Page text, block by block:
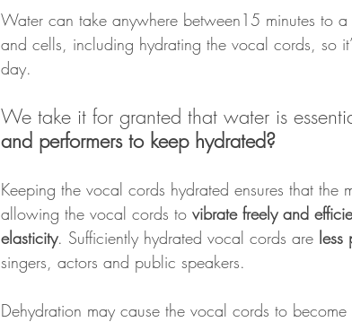
Water can take anywhere between15 minutes to
and cells, including hydrating the vocal cords, so
day.
We take it for granted that water is
and performers to keep hydrated?
Keeping the vocal cords hydrated ensures that the
allowing the vocal cords to vibrate freely and
elasticity. Sufficiently hydrated vocal cords are less
singers, actors and public speakers.
Dehydration may cause the vocal cords to